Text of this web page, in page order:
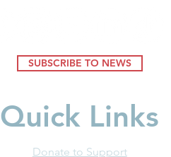
SUBSCRIBE TO NEWS
Quick Links
Donate to Support